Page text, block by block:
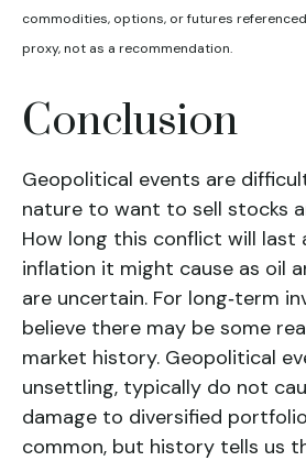
commodities, options, or futures
proxy, not as a recommendation.
Conclusion
Geopolitical events are
nature to want to sell stocks
How long this conflict will last
inflation it might cause as oil
are uncertain. For long‑term
believe there may be some
market history. Geopolitical
unsettling, typically do not
damage to diversified
common, but history tells us